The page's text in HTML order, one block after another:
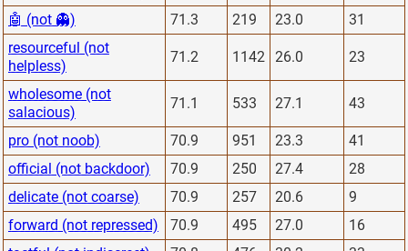
🤖 (not 👻)
71.3 219 23.0
31
resourceful (not
helpless)
71.2 1142 26.0 23
wholesome (not
salacious)
71.1 533 27.1 43
pro (not noob) 70.9 951 23.3
41
official (not backdoor)
70.9 250 27.4
28
delicate (not coarse)
70.9 257 20.6
9
forward (not repressed)
70.9 495 27.0
16